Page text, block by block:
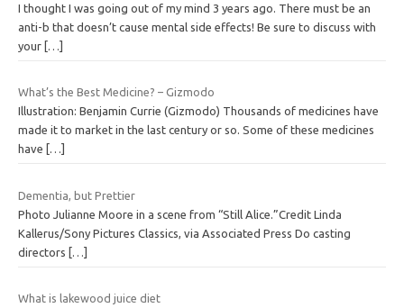
I thought I was going out of my mind 3 years ago. There must be an
anti-b that doesn’t cause mental side effects! Be sure to discuss with
your […]
What’s the Best Medicine? – Gizmodo
Illustration: Benjamin Currie (Gizmodo) Thousands of medicines have
made it to market in the last century or so. Some of these medicines
have
[…]
Dementia, but Prettier
Photo Julianne Moore in a scene from “Still Alice.”Credit Linda
Kallerus/Sony Pictures Classics, via Associated Press Do casting
directors
[…]
What is lakewood juice diet